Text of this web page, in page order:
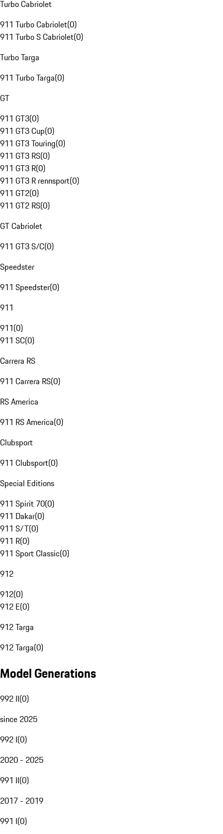
Turbo Cabriolet
911 Turbo Cabriolet(0)
911 Turbo S Cabriolet(0)
Turbo Targa
911 Turbo Targa(0)
GT
911 GT3(0)
911 GT3 Cup(0)
911 GT3 Touring(0)
911 GT3 RS(0)
911 GT3 R(0)
911 GT3 R rennsport(0)
911 GT2(0)
911 GT2 RS(0)
GT Cabriolet
911 GT3 S/C(0)
Speedster
911 Speedster(0)
911
911(0)
911 SC(0)
Carrera RS
911 Carrera RS(0)
RS America
911 RS America(0)
Clubsport
911 Clubsport(0)
Special Editions
911 Spirit 70(0)
911 Dakar(0)
911 S/T(0)
911 R(0)
911 Sport Classic(0)
912
912(0)
912 E(0)
912 Targa
912 Targa(0)
Model Generations
992 II(0)
since 2025
992 I(0)
2020 - 2025
991 II(0)
2017 - 2019
991 I(0)